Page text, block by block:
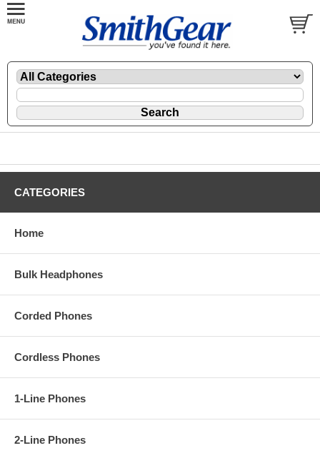
CATEGORIES
Home
Bulk Headphones
Corded Phones
Cordless Phones
1-Line Phones
2-Line Phones